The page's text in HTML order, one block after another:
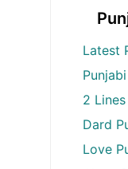
Latest
2
Dard
Love